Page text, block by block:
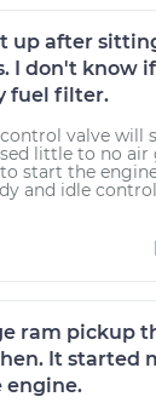
up after
I don't know
fuel filter.
valve will
little to no air
start the
and idle
ram pickup
It started
engine.